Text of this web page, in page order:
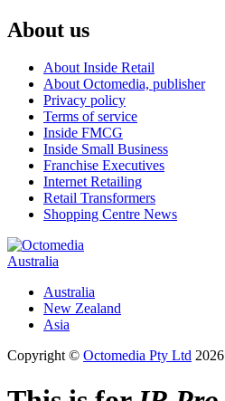
About us
About Inside Retail
About Octomedia, publisher
Privacy policy
Terms of service
Inside FMCG
Inside Small Business
Franchise Executives
Internet Retailing
Retail Transformers
Shopping Centre News
Australia
Australia
New Zealand
Asia
Copyright © Octomedia Pty Ltd 2026